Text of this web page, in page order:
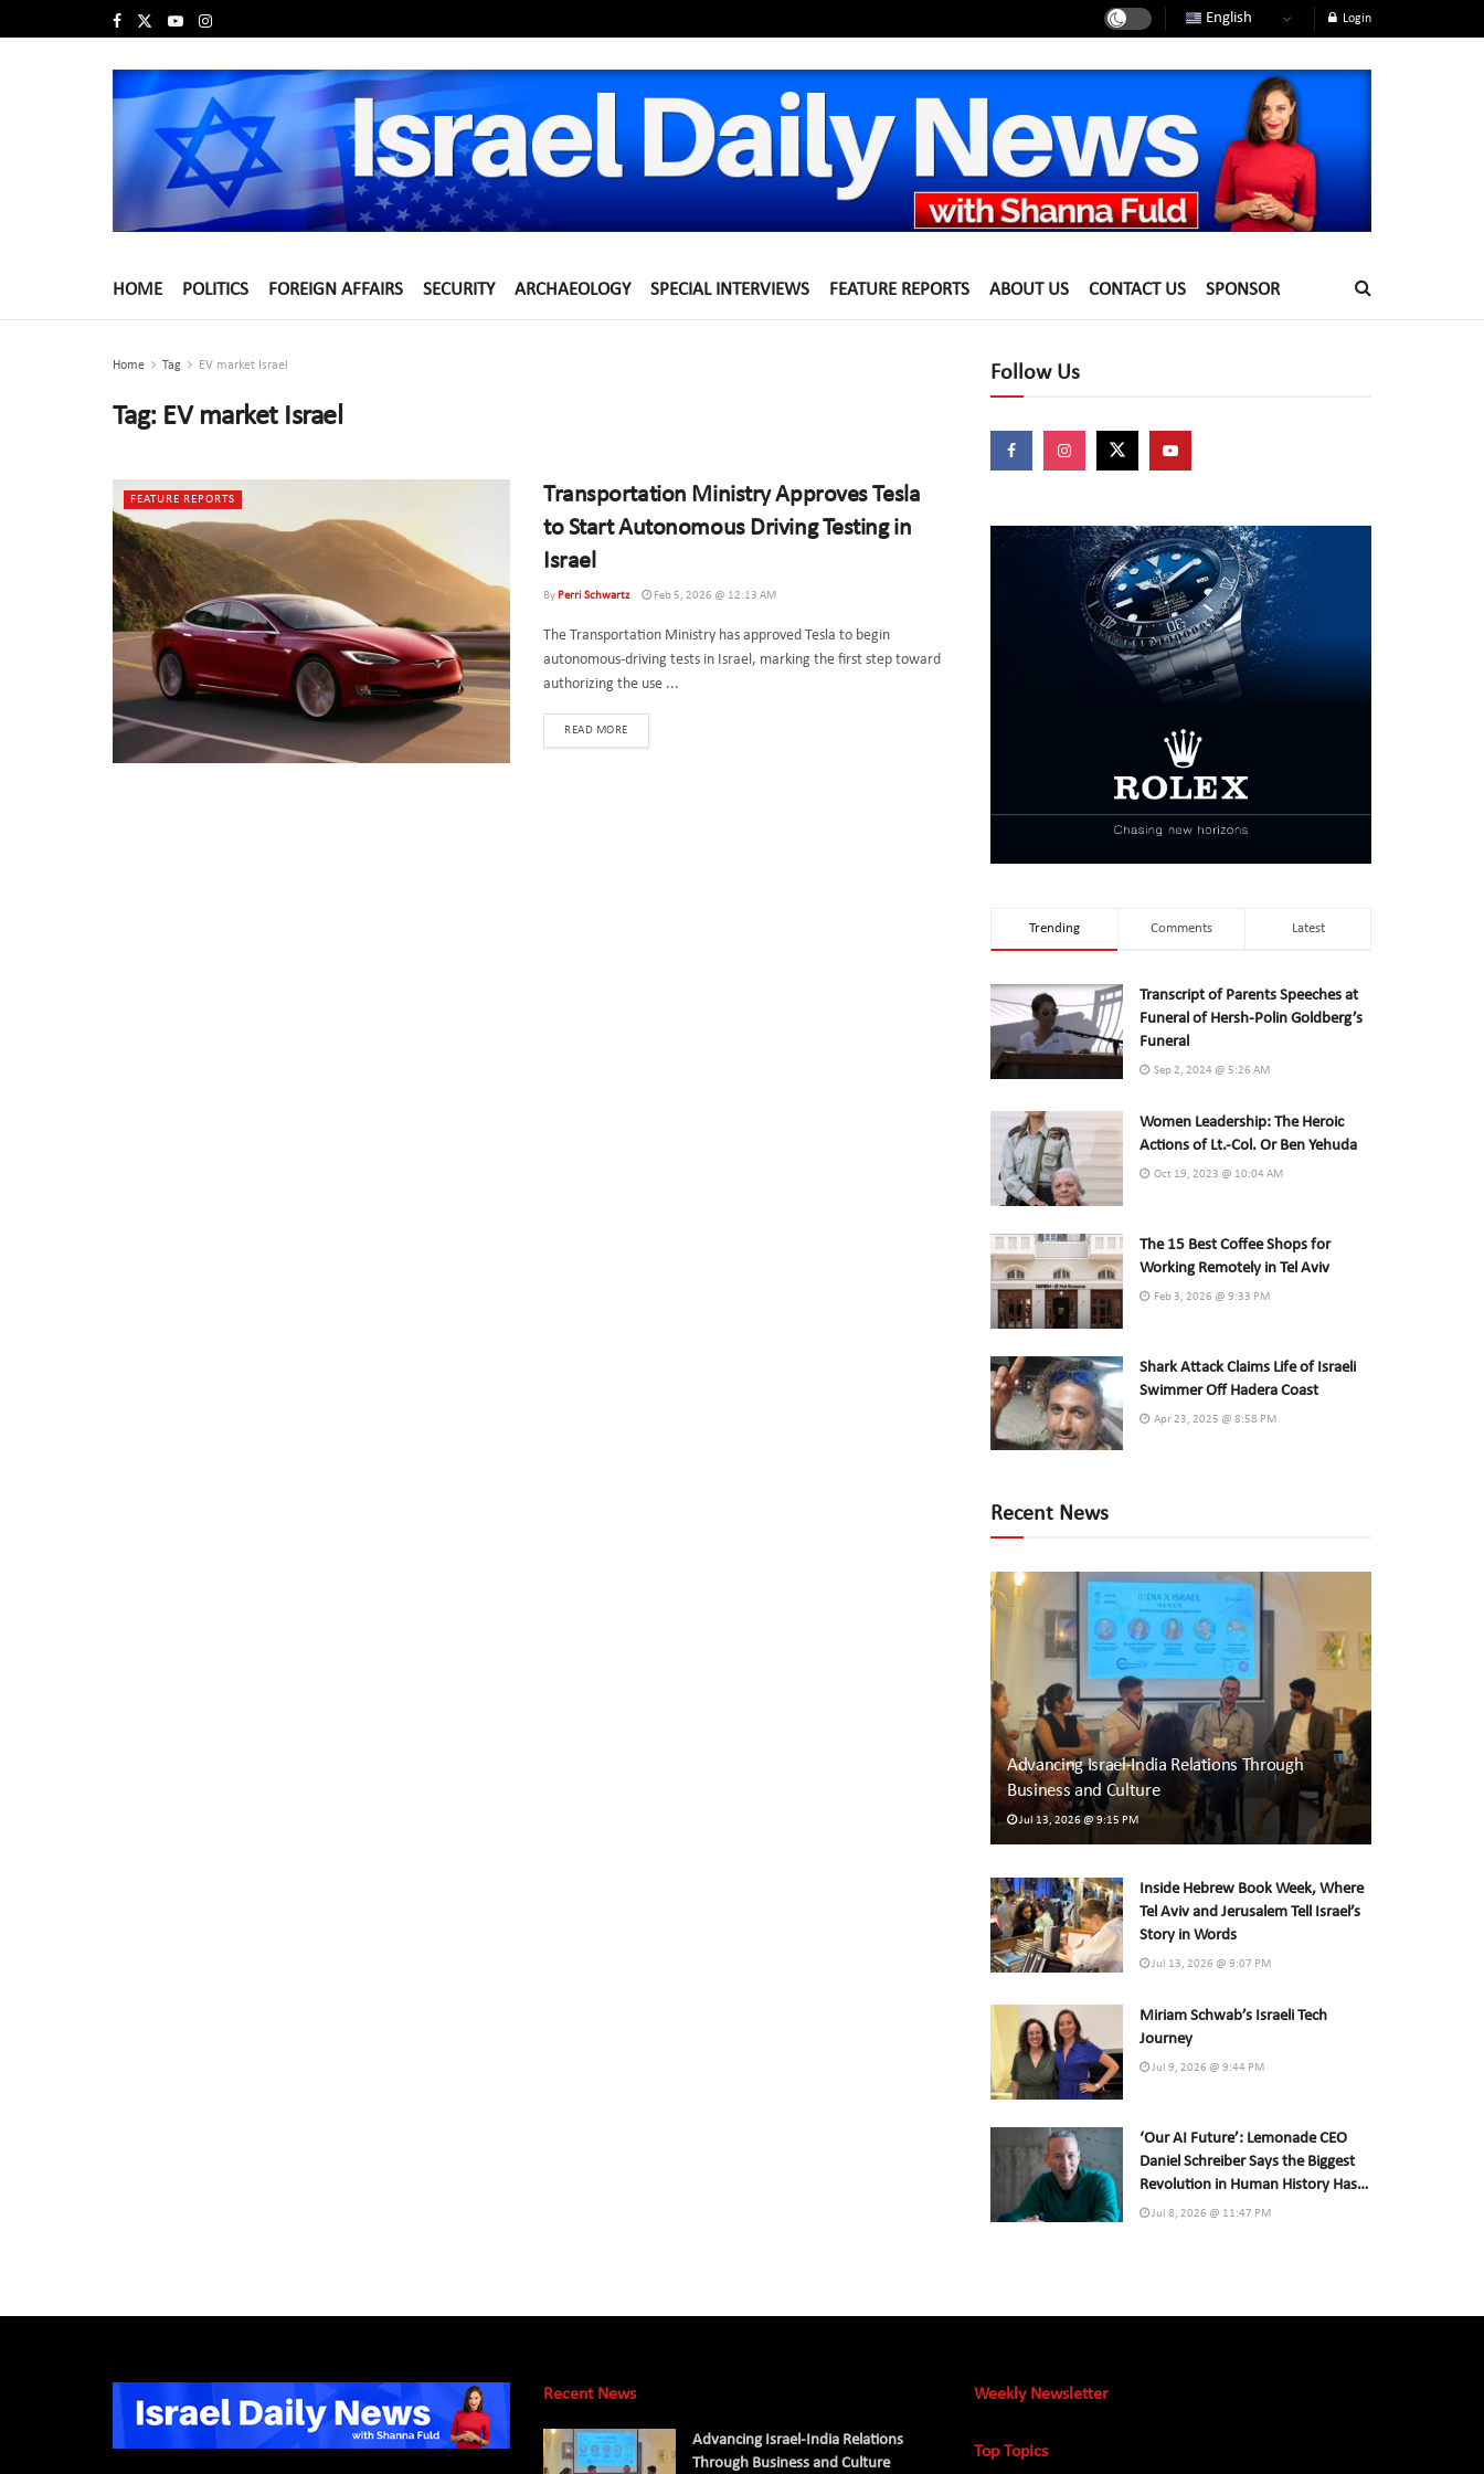
English Login
HOME POLITICS FOREIGN AFFAIRS SECURITY ARCHAEOLOGY SPECIAL INTERVIEWS FEATURE REPORTS ABOUT US CONTACT US SPONSOR
Home Tag EV market Israel
Tag: EV market Israel
FEATURE REPORTS
Transportation Ministry Approves Tesla
to Start Autonomous Driving Testing in
Israel
By Perri Schwartz Feb 5, 2026 @ 12:13 AM
The Transportation Ministry has approved Tesla to begin
autonomous-driving tests in Israel, marking the first step toward
authorizing the use ...
READ MOREDETAILS
Follow Us
Trending Comments Latest
Transcript of Parents Speeches at
Funeral of Hersh-Polin Goldberg’s
Funeral
Sep 2, 2024 @ 5:26 AM
Women Leadership: The Heroic
Actions of Lt.-Col. Or Ben Yehuda
Oct 19, 2023 @ 10:04 AM
The 15 Best Coffee Shops for
Working Remotely in Tel Aviv
Feb 3, 2026 @ 9:33 PM
Shark Attack Claims Life of Israeli
Swimmer Off Hadera Coast
Apr 23, 2025 @ 8:58 PM
Recent News
Advancing Israel-India Relations Through
Business and Culture
Jul 13, 2026 @ 9:15 PM
Inside Hebrew Book Week, Where
Tel Aviv and Jerusalem Tell Israel’s
Story in Words
Jul 13, 2026 @ 9:07 PM
Miriam Schwab’s Israeli Tech
Journey
Jul 9, 2026 @ 9:44 PM
‘Our AI Future’: Lemonade CEO
Daniel Schreiber Says the Biggest
Revolution in Human History Has
Already Begun
Jul 8, 2026 @ 11:47 PM
Recent News
Advancing Israel-India Relations
Through Business and Culture
Weekly Newsletter
Top Topics